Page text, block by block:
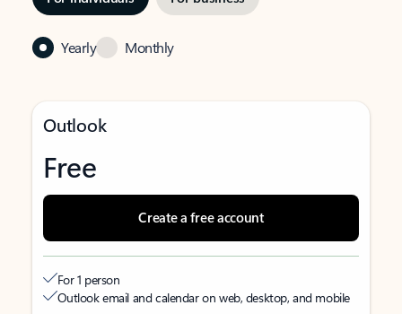
Yearly Monthly
Outlook
Free
Create a free account
For 1 person
Outlook email and calendar on web, desktop, and mobile